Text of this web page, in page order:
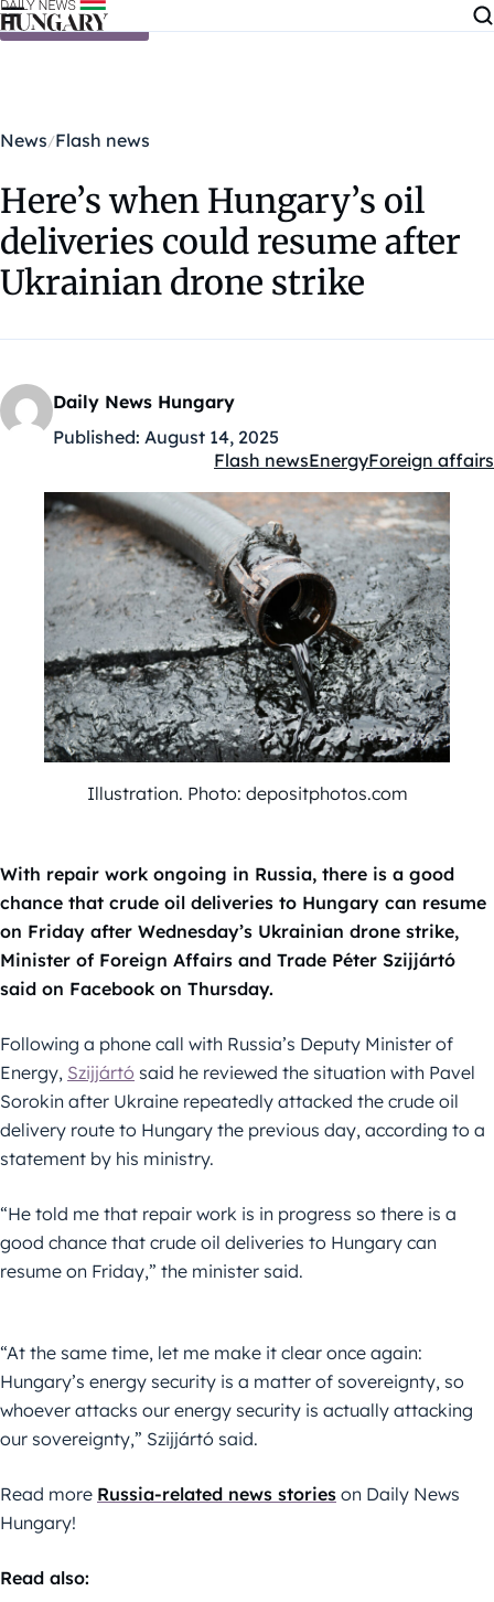
Skip to content
News Flash news
Here’s when Hungary’s oil
deliveries could resume after
Ukrainian drone strike
Daily News Hungary
Published: August 14, 2025
Kategóriák:
Flash newsEnergyForeign affairs
Illustration. Photo: depositphotos.com
With repair work ongoing in Russia, there is a good
chance that crude oil deliveries to Hungary can resume
on Friday after Wednesday’s Ukrainian drone strike,
Minister of Foreign Affairs and Trade Péter Szijjártó
said on Facebook on Thursday.
Following a phone call with Russia’s Deputy Minister of
Energy, Szijjártó said he reviewed the situation with Pavel
Sorokin after Ukraine repeatedly attacked the crude oil
delivery route to Hungary the previous day, according to a
statement by his ministry.
“He told me that repair work is in progress so there is a
good chance that crude oil deliveries to Hungary can
resume on Friday,” the minister said.
“At the same time, let me make it clear once again:
Hungary’s energy security is a matter of sovereignty, so
whoever attacks our energy security is actually attacking
our sovereignty,” Szijjártó said.
Read more Russia-related news stories on Daily News
Hungary!
Read also: